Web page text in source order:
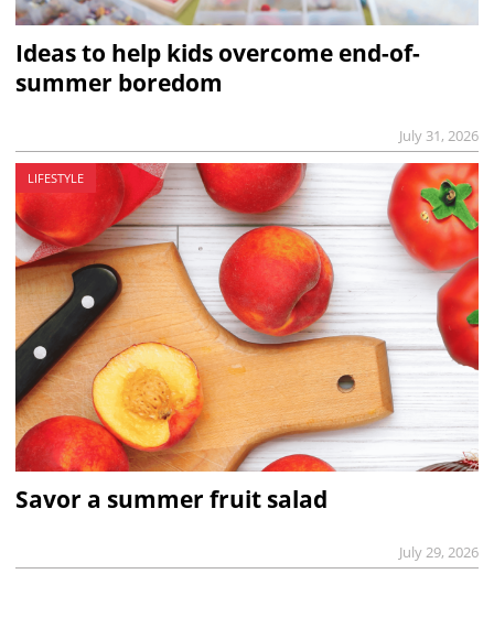
Ideas to help kids overcome end-of-
summer boredom
July 31, 2026
LIFESTYLE
Savor a summer fruit salad
July 29, 2026